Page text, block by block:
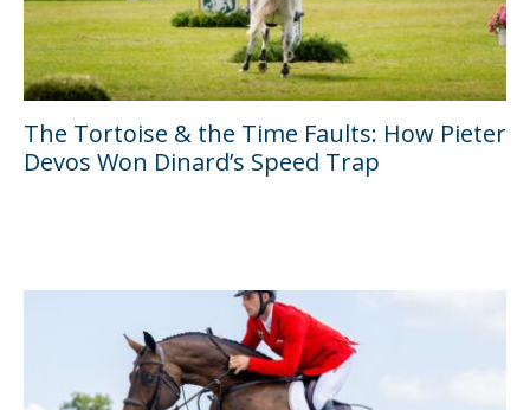
The Tortoise & the Time Faults: How Pieter
Devos Won Dinard’s Speed Trap